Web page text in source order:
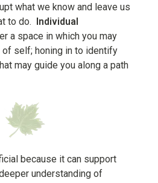
what we know and leave us
to do. Individual
a space in which you may
of self; honing in to identify
may guide you along a path
because it can support
understanding of